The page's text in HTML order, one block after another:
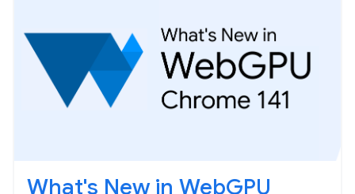
What's New in WebGPU